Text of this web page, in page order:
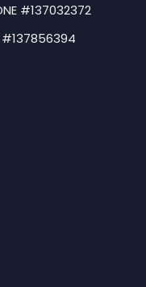
#137032372
#137856394